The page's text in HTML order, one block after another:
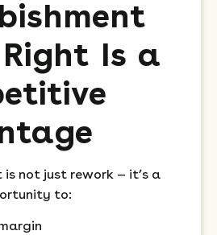
Right Is a
is not just rework — it’s a
to: